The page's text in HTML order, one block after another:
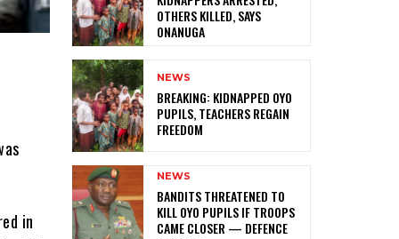
in
OTHERS KILLED, SAYS
ONANUGA
NEWS
‎BREAKING: KIDNAPPED OYO
PUPILS, TEACHERS REGAIN
FREEDOM
NEWS
‎BANDITS THREATENED TO
KILL OYO PUPILS IF TROOPS
CAME CLOSER — DEFENCE